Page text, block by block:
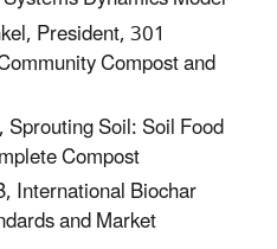
President, 301
Compost and
Soil: Soil Food
Compost
International Biochar
and Market